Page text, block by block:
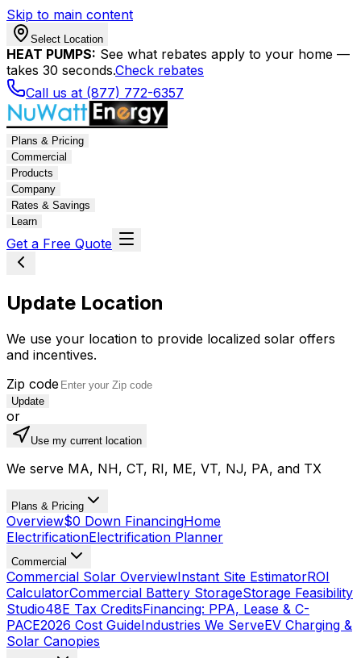
Skip to main content
Select Location
HEAT PUMPS: See what rebates apply to your home —
takes 30 seconds.Check rebates
Call us at (877) 772-6357
Plans & Pricing
Commercial
Products
Company
Rates & Savings
Learn
Get a Free Quote
Update Location
We use your location to provide localized solar offers
and incentives.
Zip code
Update
or
Use my current location
We serve MA, NH, CT, RI, ME, VT, NJ, PA, and TX
Plans & Pricing
Overview$0 Down FinancingHome
ElectrificationElectrification Planner
Commercial
Commercial Solar OverviewInstant Site EstimatorROI
CalculatorCommercial Battery StorageStorage Feasibility
Studio48E Tax CreditsFinancing: PPA, Lease & C-
PACE2026 Cost GuideIndustries We ServeEV Charging &
Solar Canopies